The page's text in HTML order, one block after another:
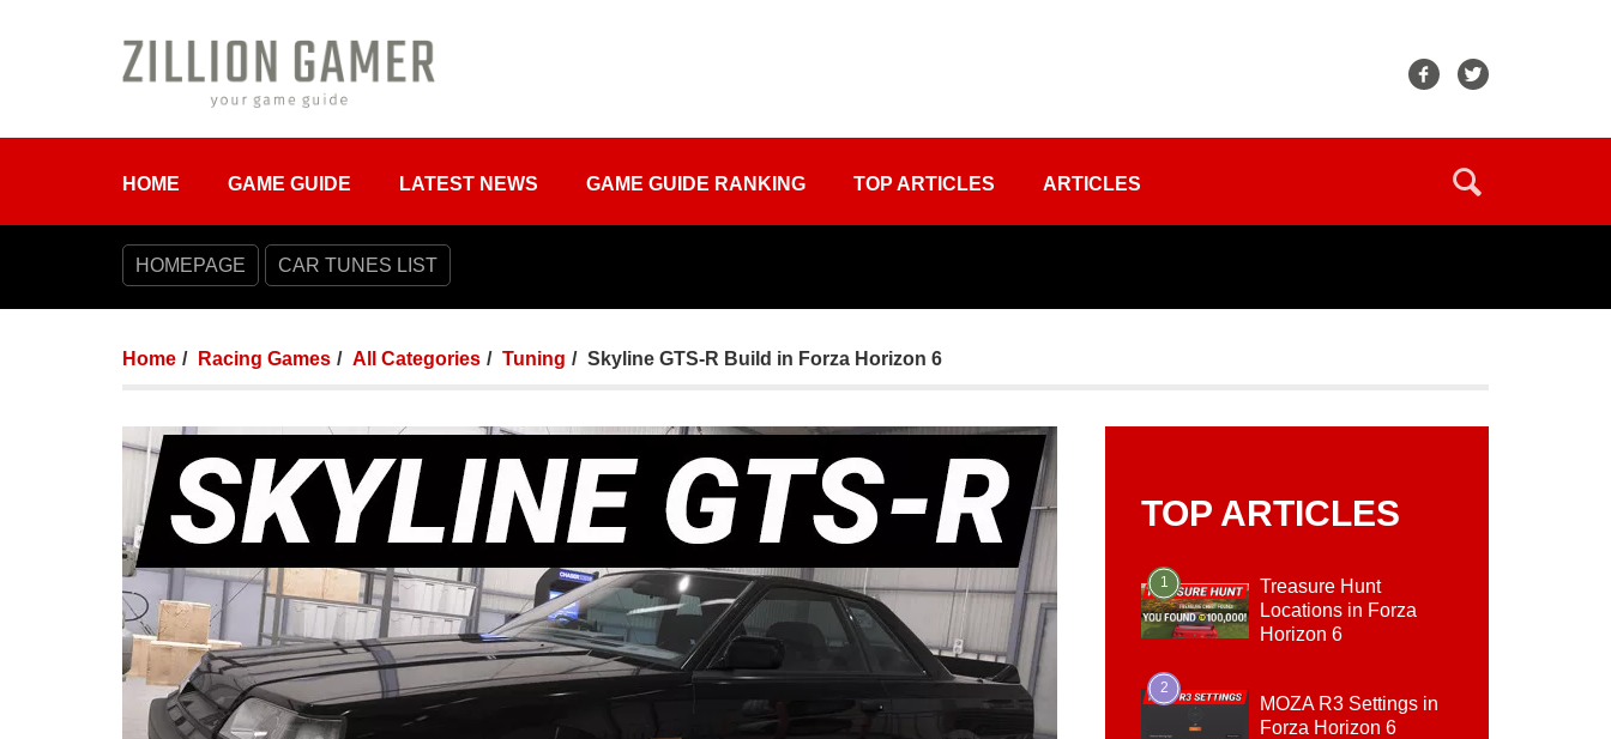
HOME GAME GUIDE LATEST NEWS GAME GUIDE RANKING TOP ARTICLES ARTICLES
HOMEPAGE CAR TUNES LIST
Home Racing Games All Categories Tuning Skyline GTS-R Build in Forza Horizon 6
TOP ARTICLES
1
Treasure Hunt
Locations in Forza
Horizon 6
2
MOZA R3 Settings in
Forza Horizon 6